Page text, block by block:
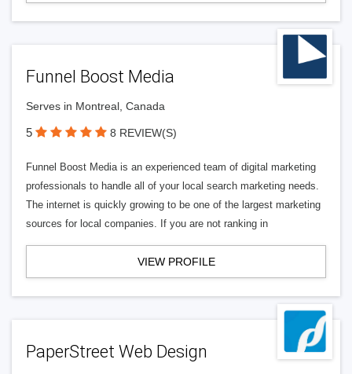
Funnel Boost Media
Serves in Montreal, Canada
5 8 REVIEW(S)
Funnel Boost Media is an experienced team of digital marketing
professionals to handle all of your local search marketing needs.
The internet is quickly growing to be one of the largest marketing
sources for local companies. If you are not ranking in
VIEW PROFILE
PaperStreet Web Design